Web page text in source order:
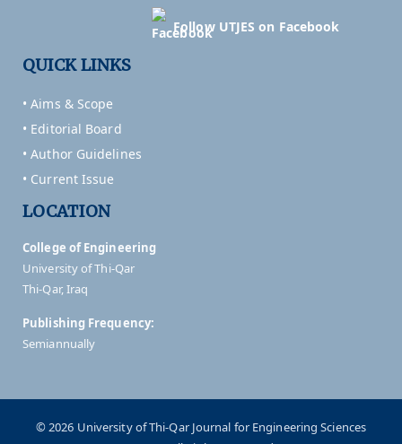
Follow UTJES on Facebook
QUICK LINKS
• Aims & Scope
• Editorial Board
• Author Guidelines
• Current Issue
LOCATION
College of Engineering
University of Thi-Qar
Thi-Qar, Iraq
Publishing Frequency:
Semiannually
© 2026 University of Thi-Qar Journal for Engineering Sciences